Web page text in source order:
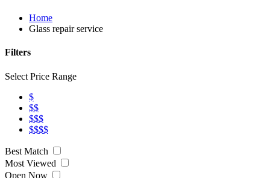
Home
Glass repair service
Filters
Select Price Range
$
$$
$$$
$$$$
Best Match
Most Viewed
Open Now